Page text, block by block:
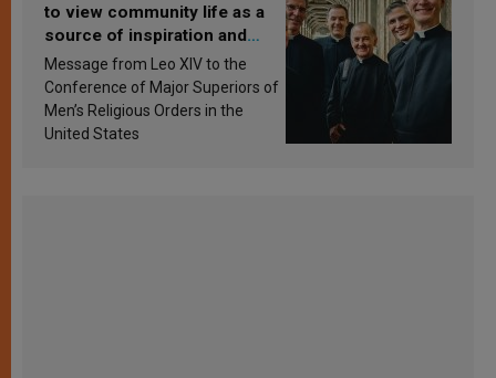
to view community life as a
source of inspiration and
sanctification
Message from Leo XIV to the
Conference of Major Superiors of
Men’s Religious Orders in the
United States